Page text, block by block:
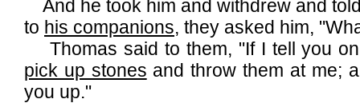
And he took him and withdrew and
to his companions, they asked him,
Thomas said to them, "If I tell you
pick up stones and throw them at me;
you up."